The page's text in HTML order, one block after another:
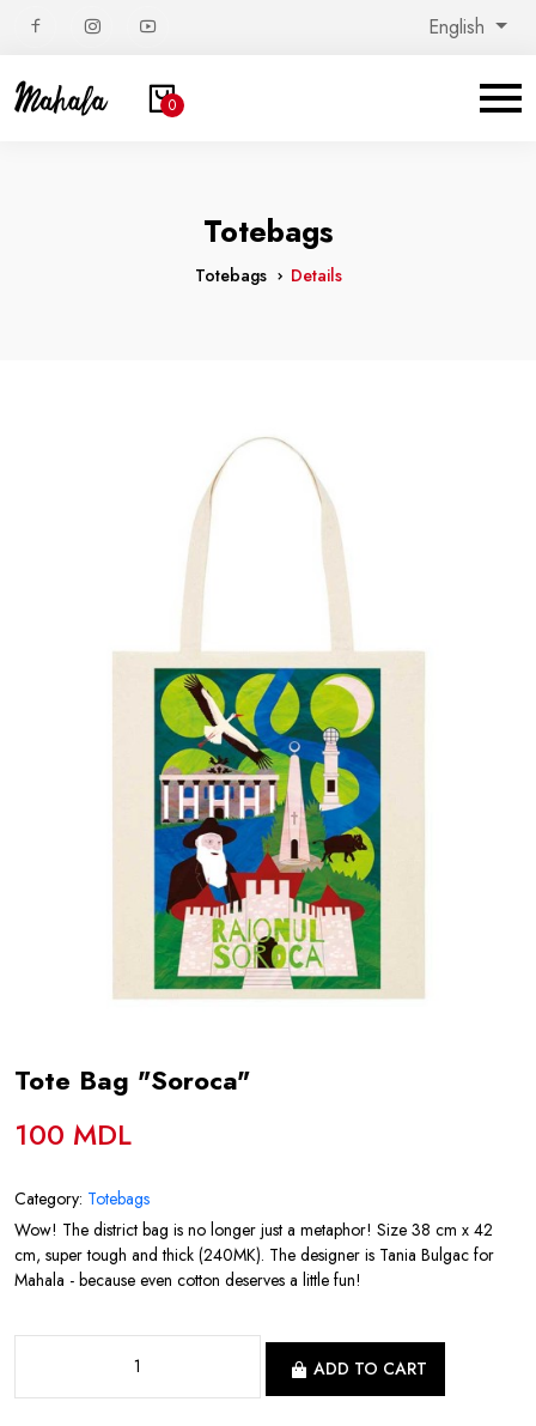
English
0
Totebags
Totebags Details
Tote Bag "Soroca"
100 MDL
Category: Totebags
Wow! The district bag is no longer just a metaphor! Size 38 cm x 42
cm, super tough and thick (240MK). The designer is Tania Bulgac for
Mahala - because even cotton deserves a little fun!
ADD TO CART